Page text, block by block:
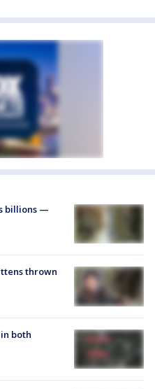
billions —
thrown
both